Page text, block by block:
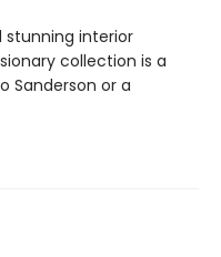
stunning interior
collection is a
Sanderson or a